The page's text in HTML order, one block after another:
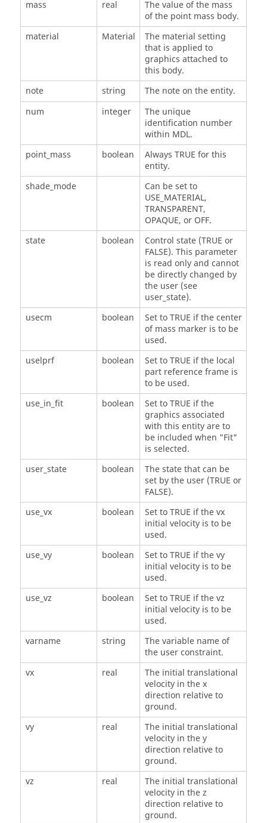
mass real
The value of the mass
of the point mass body.
material
Material
The material setting
that is applied to
graphics attached to
this body.
note
string
The note on the entity.
num
integer
The unique
identification number
within MDL.
point_mass
boolean
Always TRUE for this
entity.
shade_mode
Can be set to
USE_MATERIAL,
TRANSPARENT,
OPAQUE, or OFF.
state
boolean
Control state (TRUE or
FALSE). This parameter
is read only and cannot
be directly changed by
the user (see
user_state).
usecm
boolean
Set to TRUE if the center
of mass marker is to be
used.
uselprf
boolean
Set to TRUE if the local
part reference frame is
to be used.
use_in_fit
boolean
Set to TRUE if the
graphics associated
with this entity are to
be included when "Fit"
is selected.
user_state
boolean
The state that can be
set by the user (TRUE or
FALSE).
use_vx
boolean
Set to TRUE if the vx
initial velocity is to be
used.
use_vy
boolean
Set to TRUE if the vy
initial velocity is to be
used.
use_vz
boolean
Set to TRUE if the vz
initial velocity is to be
used.
varname
string
The variable name of
the user constraint.
vx
real
The initial translational
velocity in the x
direction relative to
ground.
vy
real
The initial translational
velocity in the y
direction relative to
ground.
vz
real
The initial translational
velocity in the z
direction relative to
ground.